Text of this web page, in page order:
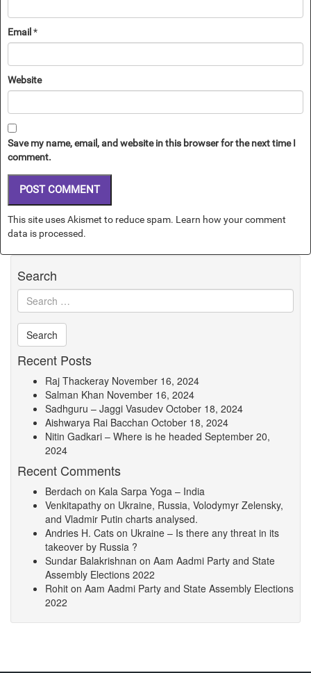
Email *
Website
Save my name, email, and website in this browser for the next time I
comment.
This site uses Akismet to reduce spam. Learn how your comment
data is processed.
Search
Recent Posts
Raj Thackeray November 16, 2024
Salman Khan November 16, 2024
Sadhguru – Jaggi Vasudev October 18, 2024
Aishwarya Rai Bacchan October 18, 2024
Nitin Gadkari – Where is he headed September 20,
2024
Recent Comments
Berdach on Kala Sarpa Yoga – India
Venkitapathy on Ukraine, Russia, Volodymyr Zelensky,
and Vladmir Putin charts analysed.
Andries H. Cats on Ukraine – Is there any threat in its
takeover by Russia ?
Sundar Balakrishnan on Aam Aadmi Party and State
Assembly Elections 2022
Rohit on Aam Aadmi Party and State Assembly Elections
2022